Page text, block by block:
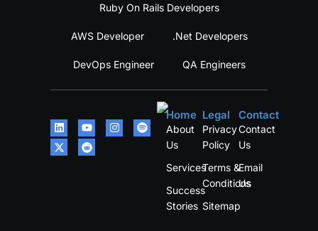
Ruby On Rails Developers
AWS Developer .Net Developers
DevOps Engineer QA Engineers
Home
About
Us
Services
Success
Stories
Legal
Privacy
Policy
Terms &
Conditions
Sitemap
Contact
Contact
Us
Email
Us